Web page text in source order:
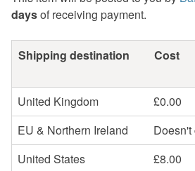
daysof receiving payment.
Shipping destination Cost
United Kingdom
£0.00
EU & Northern Ireland
United States
£8.00